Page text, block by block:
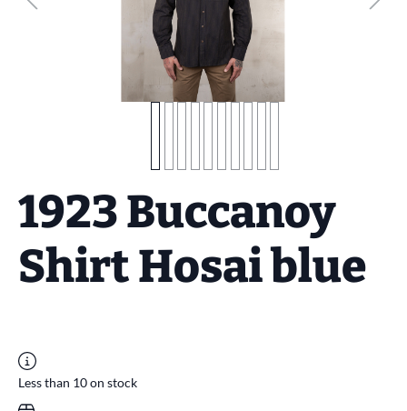
1923 Buccanoy
Shirt Hosai blue
Less than 10 on stock